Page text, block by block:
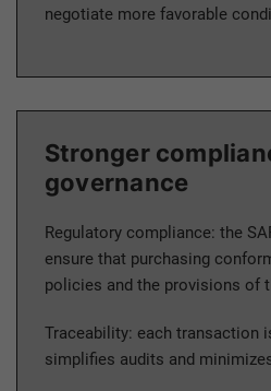
negotiate more favorable
Stronger
governance
Regulatory compliance: the
ensure that purchasing
policies and the provisions of
Traceability: each transaction
simplifies audits and